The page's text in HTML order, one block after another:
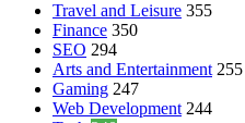
Travel and Leisure 355
Finance 350
SEO 294
Arts and Entertainment 255
Gaming 247
Web Development 244